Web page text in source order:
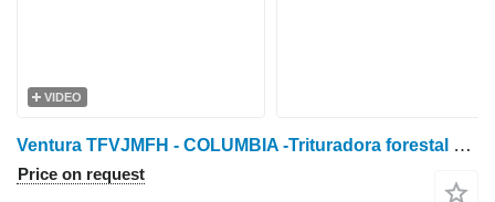
VIDEO
Ventura TFVJMFH - COLUMBIA -Trituradora forestal de martillos f
Price on request